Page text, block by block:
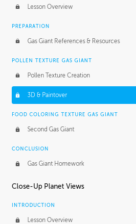
Lesson Overview
PREPARATION
Gas Giant References & Resources
POLLEN TEXTURE GAS GIANT
Pollen Texture Creation
3D & Paintover
FOOD COLORING TEXTURE GAS GIANT
Second Gas Giant
CONCLUSION
Gas Giant Homework
Close-Up Planet Views
INTRODUCTION
Lesson Overview